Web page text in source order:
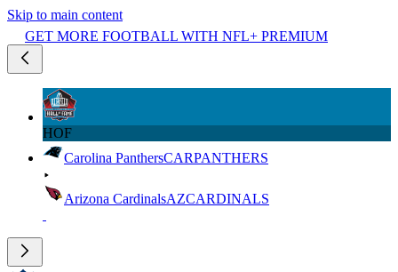
Skip to main content
GET MORE FOOTBALL WITH NFL+ PREMIUM
HOF
Carolina PanthersCARPANTHERS
Arizona CardinalsAZCARDINALS